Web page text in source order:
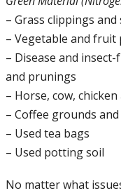
– Grass clippings and
– Vegetable and fruit
– Disease and
and prunings
– Horse, cow,
– Coffee grounds
– Used tea bags
– Used potting soil
No matter what